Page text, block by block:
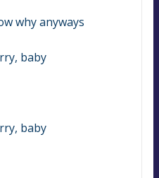
why anyways
baby
baby